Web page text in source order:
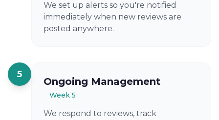
We set up alerts so you're notified
immediately when new reviews are
posted anywhere.
5
Ongoing Management
Week 5
We respond to reviews, track